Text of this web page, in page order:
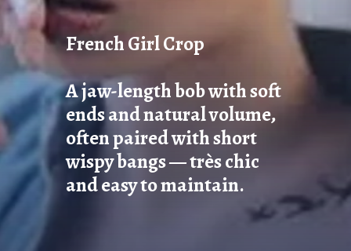
French Girl Crop
A jaw-length bob with soft
ends and natural volume,
often paired with short
wispy bangs — très chic
and easy to maintain.